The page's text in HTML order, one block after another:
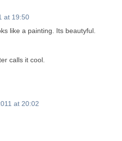
at 19:50
like a painting. Its beautyful.
calls it cool.
at 20:02